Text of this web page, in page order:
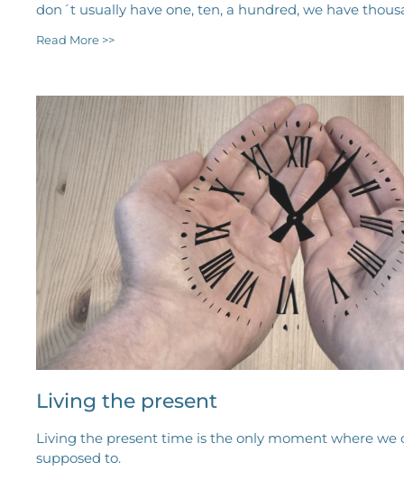
don´t usually have one, ten, a hundred, we have
Read More >>
Living the present
Living the present time is the only moment where we
supposed to.